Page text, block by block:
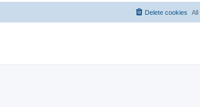
All
Delete cookies